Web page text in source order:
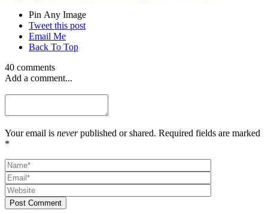
Pin Any Image
Tweet this post
Email Me
Back To Top
40 comments
Add a comment...
Your email is neverpublished or shared. Required fields are marked
*
Post Comment